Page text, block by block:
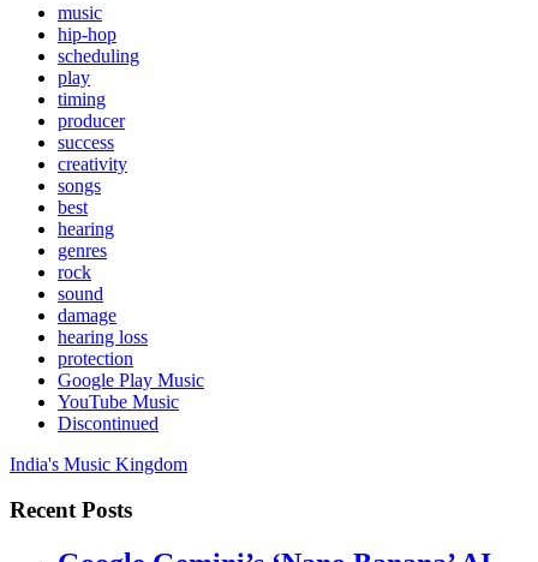
music
hip-hop
scheduling
play
timing
producer
success
creativity
songs
best
hearing
genres
rock
sound
damage
hearing loss
protection
Google Play Music
YouTube Music
Discontinued
India's Music Kingdom
Recent Posts